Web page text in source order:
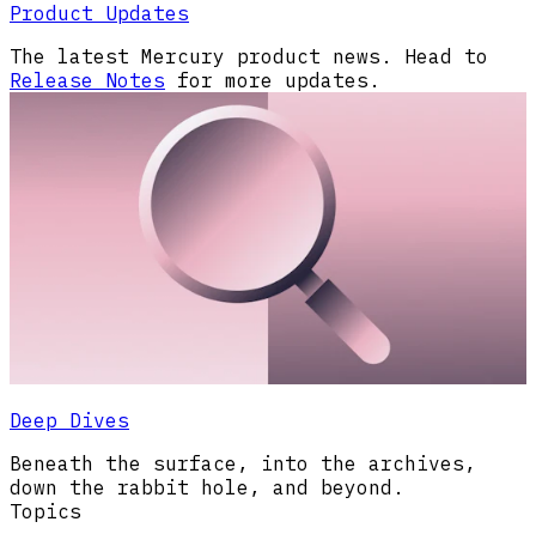
Product Updates
The latest Mercury product news. Head to
Release Notes for more updates.
Deep Dives
Beneath the surface, into the archives,
down the rabbit hole, and beyond.
Topics